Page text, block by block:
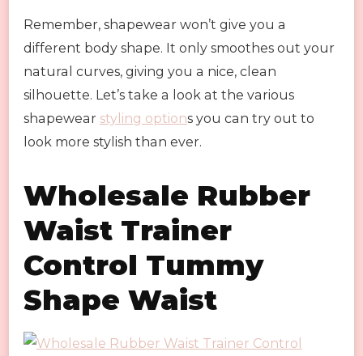
Remember, shapewear won’t give you a
different body shape. It only smoothes out your
natural curves, giving you a nice, clean
silhouette. Let’s take a look at the various
shapewear styling options you can try out to
look more stylish than ever.
Wholesale Rubber
Waist Trainer
Control Tummy
Shape Waist